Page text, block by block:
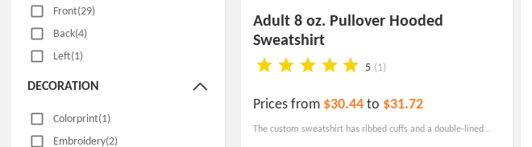
Front(29)
Back(4)
Left(1)
DECORATION
Colorprint(1)
Embroidery(2)
Adult 8 oz. Pullover Hooded
Sweatshirt
5 (1)
Prices from $30.44to $31.72
The custom sweatshirt has ribbed cuffs and a double-lined